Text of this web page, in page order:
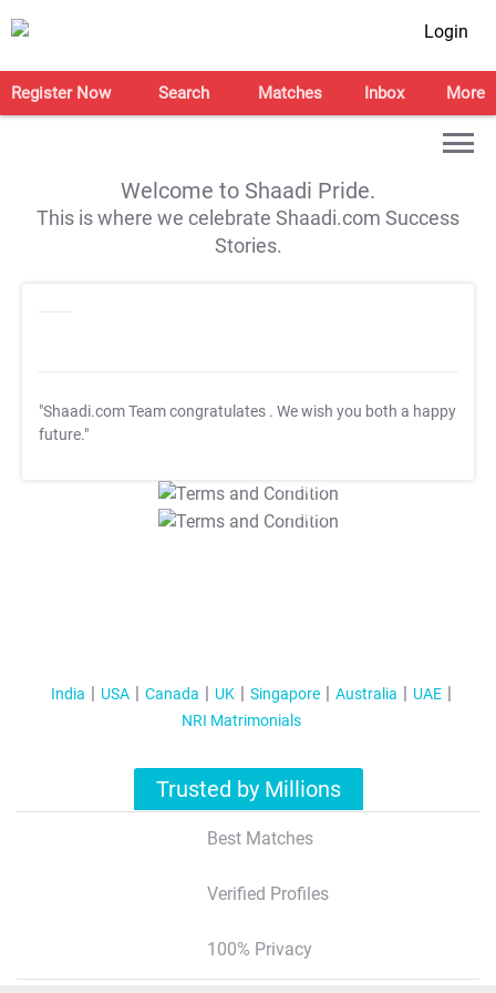
Login
Register Now Search Matches Inbox More
Welcome to Shaadi Pride.
This is where we celebrate Shaadi.com Success
Stories.
"Shaadi.com Team congratulates . We wish you both a happy
future."
T&C Apply
T&C Apply
India USA Canada UK Singapore Australia
UAE
NRI Matrimonials
Trusted by Millions
Best Matches
Verified Profiles
100% Privacy